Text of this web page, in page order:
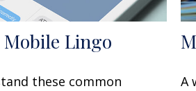
Lingo
these common
A